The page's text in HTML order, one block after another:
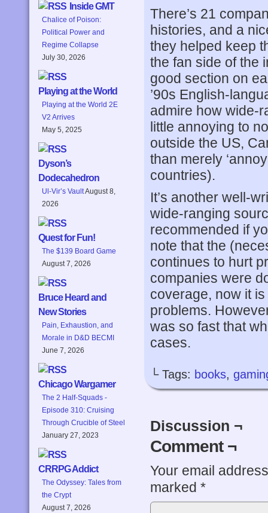
Inside GMT
Chalice of Poison:
Political Power and
Regime Collapse
July 30, 2026
Playing at the World
Playing at the World 2E
V2 Arrives
May 5, 2025
Dyson’s
Dodecahedron
Ul-Vir’s VaultAugust 8,
2026
Quest for Fun!
The $139 Board Game
August 7, 2026
Bruce Heard and
New Stories
Pain, Exhaustion, and
Morale in D&D BECMI
June 7, 2026
Chicago Wargamer
The 2 Half-Squads -
Episode 310: Cruising
Through Crucible of Steel
January 27, 2023
CRRPG Addict
The Odyssey: Tales from
the Crypt
August 7, 2026
There’s 21
histories, and a
they helped keep
the fan side of the
good section on
’90s English-
admire how wide-
little annoying to
outside the US,
than merely
countries).
It’s another well-
wide-ranging
recommended if
note that the
continues to hurt
companies were
coverage, now it
problems.
was so fast that
cases.
└ Tags: books,
Discussion ¬
Comment ¬
Your email
marked *